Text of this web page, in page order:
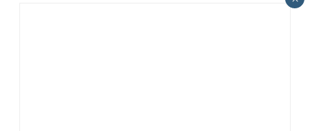
people coming here from Europe to race like they did